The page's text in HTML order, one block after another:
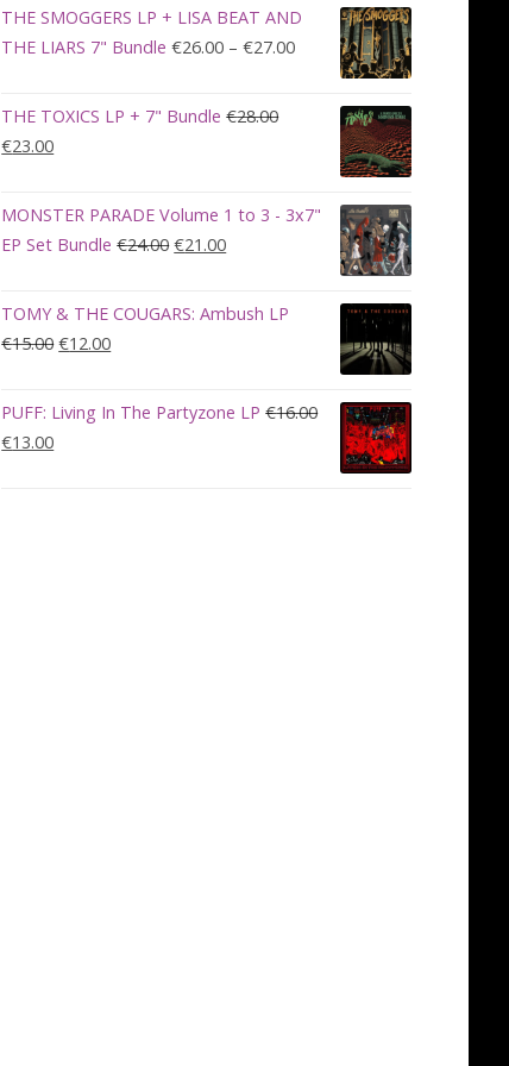
was:
€100.00.
is:
€90.00.
THE SMOGGERS LP + LISA BEAT AND
THE LIARS 7" Bundle €26.00 – €27.00Price
range:
€26.00
through
€27.00
THE TOXICS LP + 7" Bundle €28.00
Original
was:
€28.00.
€23.00Current
is:
€23.00.
MONSTER PARADE Volume 1 to 3 - 3x7"
EP Set Bundle €24.00Original
was:
€21.00Current
is:
TOMY & THE COUGARS: Ambush LP
€15.00Original
was:
€12.00Current
is:
PUFF: Living In The Partyzone LP €16.00
Original
€13.00Current